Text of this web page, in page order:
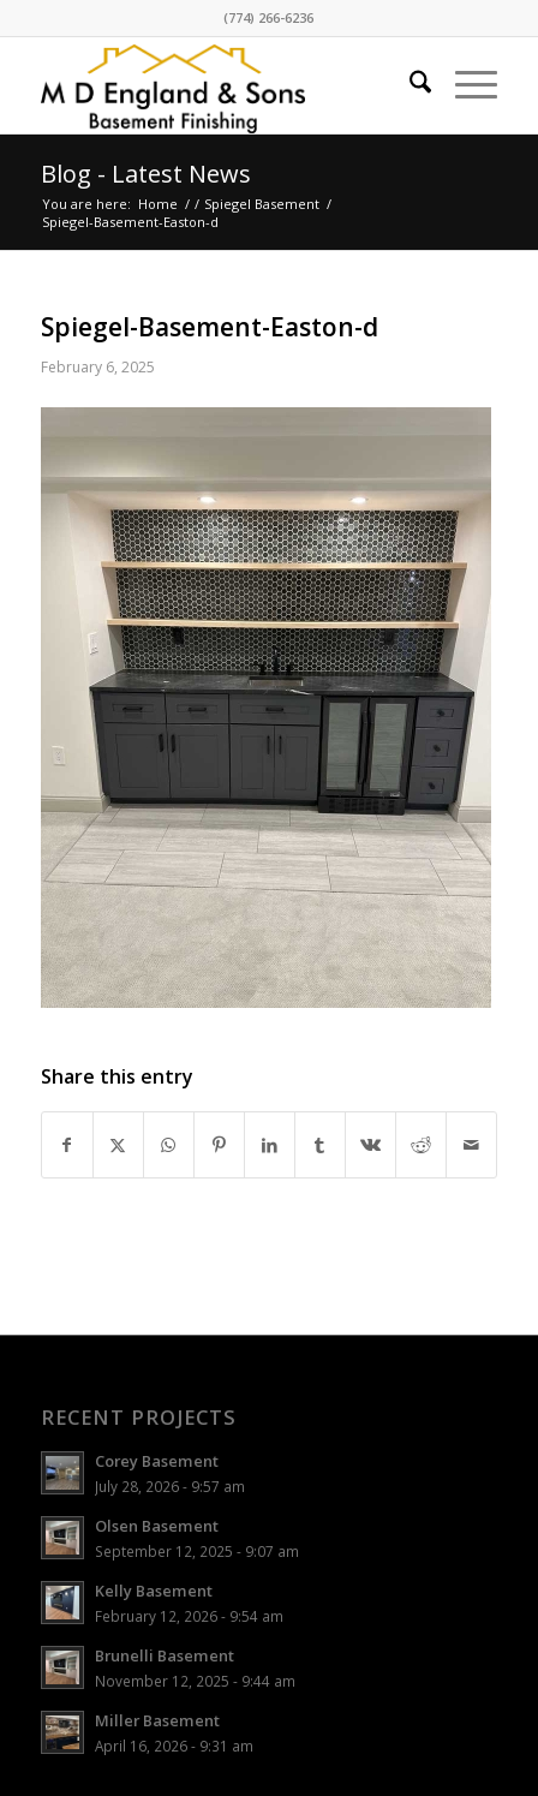
(774) 266-6236
Blog - Latest News
You are here: Home / / Spiegel Basement /
Spiegel-Basement-Easton-d
Spiegel-Basement-Easton-d
February 6, 2025
Share this entry
RECENT PROJECTS
Corey Basement
July 28, 2026 - 9:57 am
Olsen Basement
September 12, 2025 - 9:07 am
Kelly Basement
February 12, 2026 - 9:54 am
Brunelli Basement
November 12, 2025 - 9:44 am
Miller Basement
April 16, 2026 - 9:31 am